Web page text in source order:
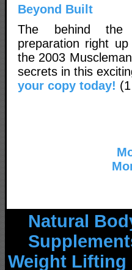
Beyond Built
The behind the
preparation right
the 2003
secrets in this
your copy today!
Natural
Weight Lifting